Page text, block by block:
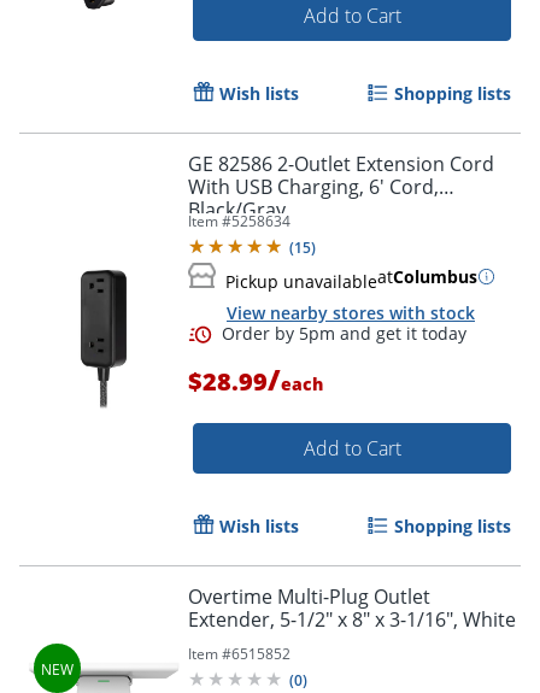
Order by 5pm and get it
Add to Cart
Wish lists Shopping lists
GE 82586 2-Outlet Extension Cord
With USB Charging, 6' Cord,
Black/Gray
Item #5258634
(15)
Pickup unavailableatColumbus
View nearby stores with stock
$28.99/each
Add to Cart
Wish lists Shopping lists
Overtime Multi-Plug Outlet
Extender, 5-1/2" x 8" x 3-1/16", White
Item #6515852
(0)